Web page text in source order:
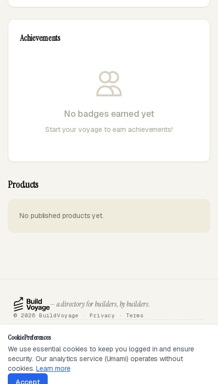
Achievements
No badges earned yet
Start your voyage to earn achievements!
Products
No published products yet.
— a directory for builders, by builders.
© 2026 BuildVoyage · Privacy · Terms
SEEN ON
Cookie Preferences
We use essential cookies to keep you logged in and ensure
security. Our analytics service (Umami) operates without
cookies.Learn more
Accept